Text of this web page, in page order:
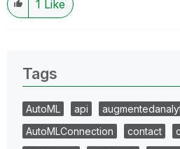
1 Like
Tags
AutoML api
AutoMLConnection
contact